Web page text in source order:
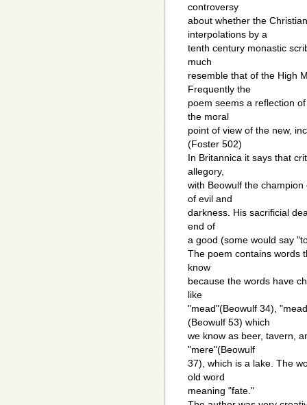
controversy
about whether the
interpolations by a
tenth century monastic
much
resemble that of the High
Frequently the
poem seems a reflection
the moral
point of view of the new,
(Foster 502)
In Britannica it says that
allegory,
with Beowulf the
of evil and
darkness. His sacrificial
end of
a good (some would say
The poem contains words
know
because the words have
like
"mead"(Beowulf 34),
(Beowulf 53) which
we know as beer, tavern,
"mere"(Beowulf
37), which is a lake. The
old word
meaning "fate."